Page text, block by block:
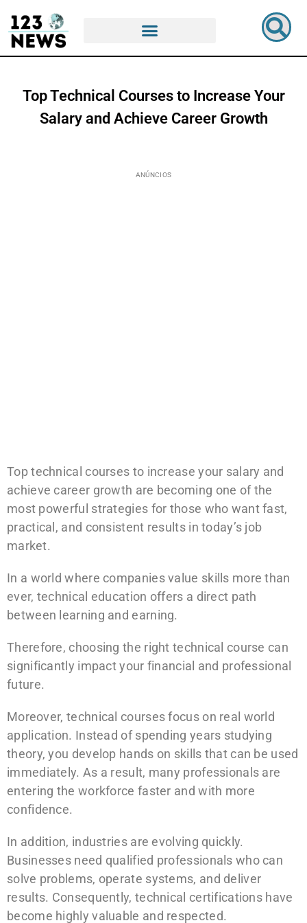
Top Technical Courses to Increase Your
Salary and Achieve Career Growth
ANÚNCIOS
Top technical courses to increase your salary and
achieve career growth are becoming one of the
most powerful strategies for those who want fast,
practical, and consistent results in today’s job
market.
In a world where companies value skills more than
ever, technical education offers a direct path
between learning and earning.
Therefore, choosing the right technical course can
significantly impact your financial and professional
future.
Moreover, technical courses focus on real world
application. Instead of spending years studying
theory, you develop hands on skills that can be used
immediately. As a result, many professionals are
entering the workforce faster and with more
confidence.
In addition, industries are evolving quickly.
Businesses need qualified professionals who can
solve problems, operate systems, and deliver
results. Consequently, technical certifications have
become highly valuable and respected.